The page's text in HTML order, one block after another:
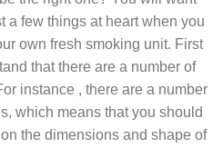
a few things at heart when you
own fresh smoking unit. First
that there are a number of
instance , there are a number
which means that you should
the dimensions and shape of